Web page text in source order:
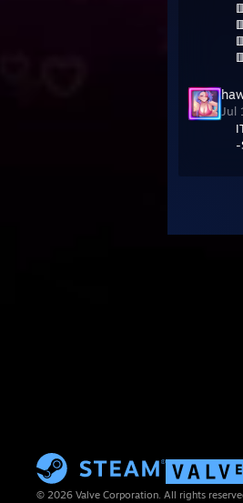
Jul
-
© 2026 Valve Corporation. All rights